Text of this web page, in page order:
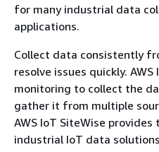
for many industrial data
applications.
Collect data consistently
resolve issues quickly.
monitoring to collect the
gather it from multiple
AWS IoT SiteWise
industrial IoT data